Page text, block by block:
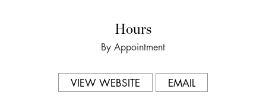
Hours
By Appointment
VIEW WEBSITE EMAIL